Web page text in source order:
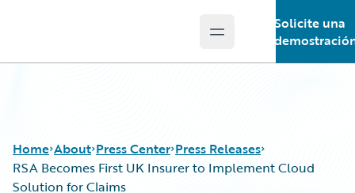
Open main menu
Solicite una
Home About Press Center Press Releases
RSA Becomes First UK Insurer to Implement Cloud
Solution for Claims